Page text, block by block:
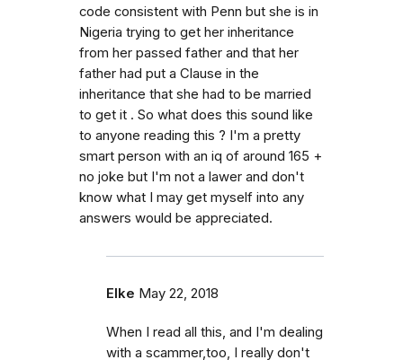
code consistent with Penn but she is in
Nigeria trying to get her inheritance
from her passed father and that her
father had put a Clause in the
inheritance that she had to be married
to get it . So what does this sound like
to anyone reading this ? I'm a pretty
smart person with an iq of around 165 +
no joke but I'm not a lawer and don't
know what I may get myself into any
answers would be appreciated.
Elke May 22, 2018
When I read all this, and I'm dealing
with a scammer,too, I really don't